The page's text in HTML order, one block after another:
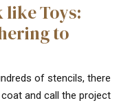
like Toys:
to
of stencils, there
and call the project